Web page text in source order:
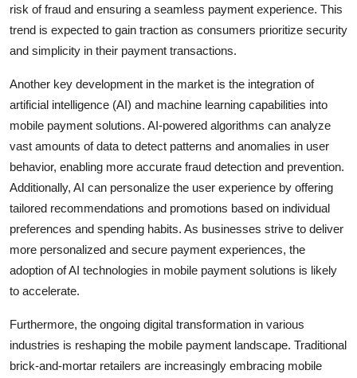
risk of fraud and ensuring a seamless payment experience. This
trend is expected to gain traction as consumers prioritize security
and simplicity in their payment transactions.
Another key development in the market is the integration of
artificial intelligence (AI) and machine learning capabilities into
mobile payment solutions. AI-powered algorithms can analyze
vast amounts of data to detect patterns and anomalies in user
behavior, enabling more accurate fraud detection and prevention.
Additionally, AI can personalize the user experience by offering
tailored recommendations and promotions based on individual
preferences and spending habits. As businesses strive to deliver
more personalized and secure payment experiences, the
adoption of AI technologies in mobile payment solutions is likely
to accelerate.
Furthermore, the ongoing digital transformation in various
industries is reshaping the mobile payment landscape. Traditional
brick-and-mortar retailers are increasingly embracing mobile